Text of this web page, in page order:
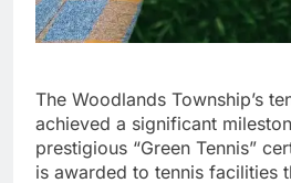
The Woodlands Township’s
achieved a significant
prestigious “Green Tennis”
is awarded to tennis facilities